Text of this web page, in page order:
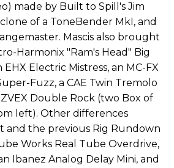
made by Built to Spill's Jim
of a ToneBender MkI, and
Mascis also brought
Harmonix "Ram's Head" Big
Electric Mistress, an MC-FX
Fuzz, a CAE Twin Tremolo
Double Rock (two Box of
left). Other differences
and the previous Rig Rundown
Works Real Tube Overdrive,
Ibanez Analog Delay Mini, and